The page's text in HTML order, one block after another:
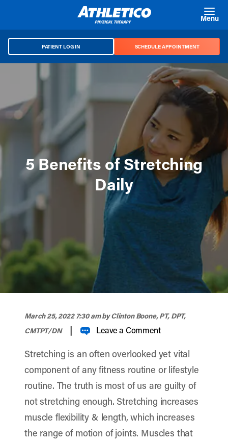
Menu
PATIENT LOG IN SCHEDULE APPOINTMENT
5 Benefits of Stretching
Daily
March 25, 2022 7:30 amby Clinton Boone, PT, DPT,
CMTPT/DN
| Leave a Comment
Stretching is an often overlooked yet vital
component of any fitness routine or lifestyle
routine. The truth is most of us are guilty of
not stretching enough. Stretching increases
muscle flexibility & length, which increases
the range of motion of joints. Muscles that